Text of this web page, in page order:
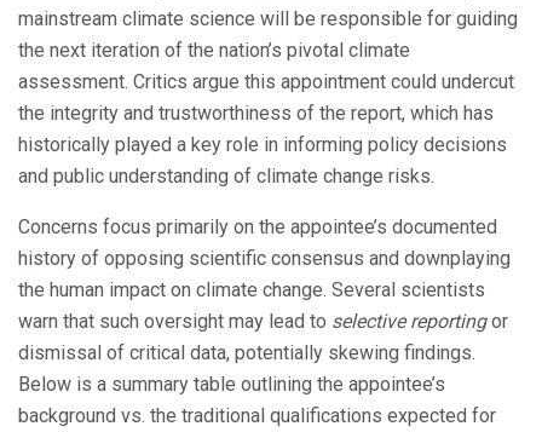
mainstream climate science will be responsible for guiding
the next iteration of the nation’s pivotal climate
assessment. Critics argue this appointment could undercut
the integrity and trustworthiness of the report, which has
historically played a key role in informing policy decisions
and public understanding of climate change risks.
Concerns focus primarily on the appointee’s documented
history of opposing scientific consensus and downplaying
the human impact on climate change. Several scientists
warn that such oversight may lead to selective reportingor
dismissal of critical data, potentially skewing findings.
Below is a summary table outlining the appointee’s
background vs. the traditional qualifications expected for